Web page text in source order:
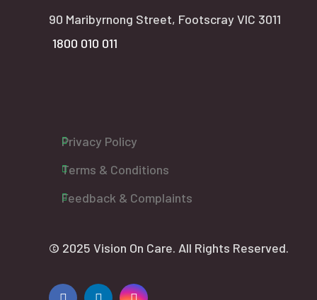
90 Maribyrnong Street, Footscray VIC 3011
1800 010 011
Privacy Policy
Terms & Conditions
Feedback & Complaints
© 2025 Vision On Care. All Rights Reserved.